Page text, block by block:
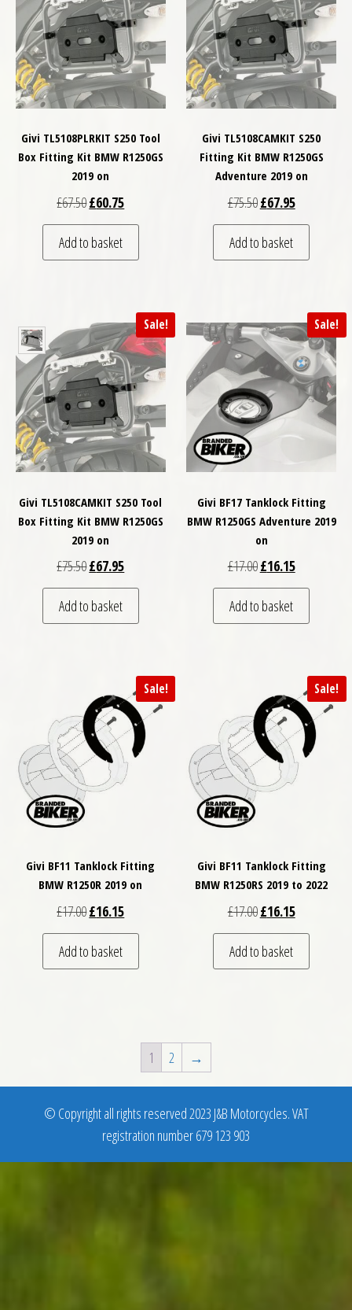
Givi TL5108PLRKIT S250 Tool
Box Fitting Kit BMW R1250GS
2019 on
£67.50Original price was: £67.50.
£60.75Current price is: £60.75.
Add to basket
Givi TL5108CAMKIT S250
Fitting Kit BMW R1250GS
Adventure 2019 on
£75.50Original price was:
£67.95Current
Add to basket
Sale!
Givi TL5108CAMKIT S250 Tool
Box Fitting Kit BMW R1250GS
2019 on
£75.50Original price was: £75.50.
£67.95Current price is: £67.95.
Add to basket
Sale!
Givi BF17 Tanklock Fitting
BMW R1250GS Adventure 2019
on
£17.00Original price was:
£16.15Current
Add to basket
Sale!
Givi BF11 Tanklock Fitting
BMW R1250R 2019 on
£17.00Original price was: £17.00.
£16.15Current price is: £16.15.
Add to basket
Sale!
Givi BF11 Tanklock Fitting
BMW R1250RS 2019 to 2022
£17.00Original price was:
£16.15Current
Add to basket
1 2 →
© Copyright all rights reserved 2023 J&B Motorcycles. VAT
registration number 679 123 903